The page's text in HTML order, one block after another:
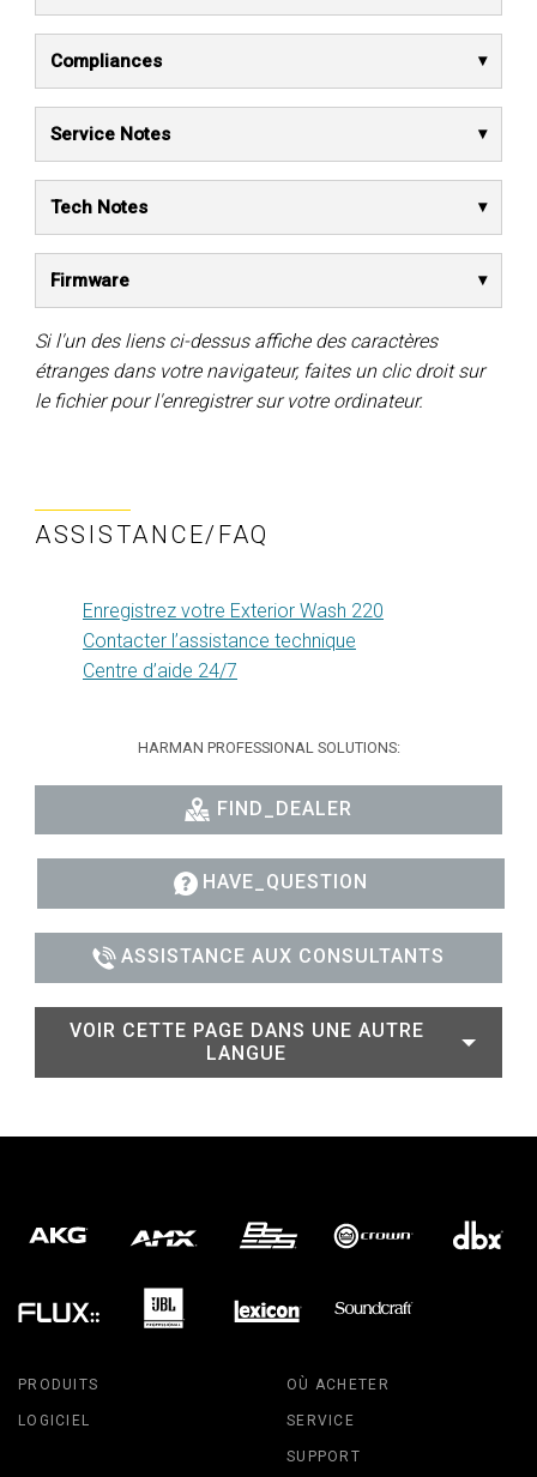
Compliances
Service Notes
Tech Notes
Firmware
Si l'un des liens ci-dessus affiche des caractères
étranges dans votre navigateur, faites un clic droit sur
le fichier pour l'enregistrer sur votre ordinateur.
ASSISTANCE/FAQ
Enregistrez votre Exterior Wash 220
Contacter l’assistance technique
Centre d’aide 24/7
HARMAN PROFESSIONAL SOLUTIONS:
FIND_DEALER
HAVE_QUESTION
ASSISTANCE AUX CONSULTANTS
VOIR CETTE PAGE DANS UNE AUTRE
LANGUE
PRODUITS
LOGICIEL
OÙ ACHETER
SERVICE
SUPPORT